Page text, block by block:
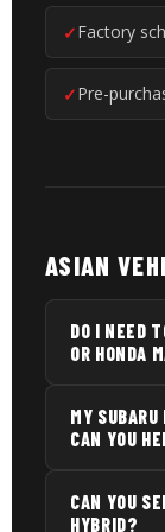
Factory
Pre-
ASIAN
DO I NEED
OR HONDA
under the
and other
MY
CAN YOU
several
CAN YOU
HYBRID?